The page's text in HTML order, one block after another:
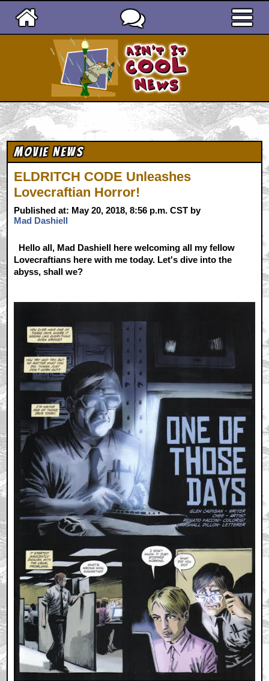
Movie News
ELDRITCH CODE Unleashes
Lovecraftian Horror!
Published at: May 20, 2018, 8:56 p.m. CST by
Mad Dashiell
Hello all, Mad Dashiell here welcoming all my fellow
Lovecraftians here with me today. Let's dive into the
abyss, shall we?